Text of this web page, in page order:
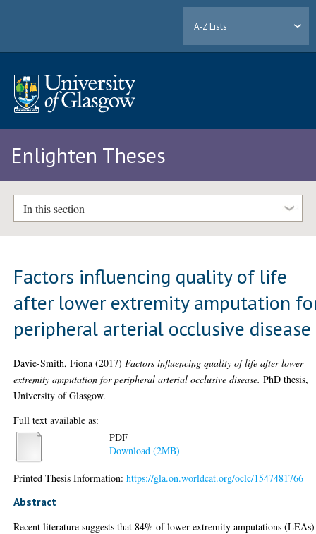
A-Z Lists
Enlighten Theses
In this section
Factors influencing quality of life
after lower extremity amputation
peripheral arterial occlusive disease
Davie-Smith, Fiona (2017) Factors influencing quality of life after lower
extremity amputation for peripheral arterial occlusive disease. PhD thesis,
University of Glasgow.
Full text available as:
PDF
Download (2MB)
Printed Thesis Information:https://gla.on.worldcat.org/oclc/1547481766
Abstract
Recent literature suggests that 84% of lower extremity amputations